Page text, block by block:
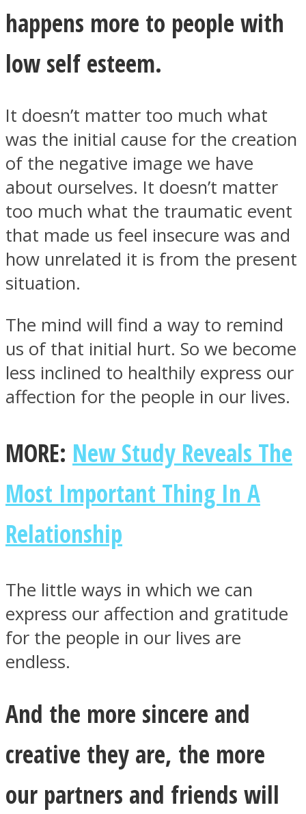
happens more to people with
low self esteem.
It doesn’t matter too much what
was the initial cause for the creation
of the negative image we have
about ourselves. It doesn’t matter
too much what the traumatic event
that made us feel insecure was and
how unrelated it is from the present
situation.
The mind will find a way to remind
us of that initial hurt. So we become
less inclined to healthily express our
affection for the people in our lives.
MORE: New Study Reveals The
Most Important Thing In A
Relationship
The little ways in which we can
express our affection and gratitude
for the people in our lives are
endless.
And the more sincere and
creative they are, the more
our partners and friends will